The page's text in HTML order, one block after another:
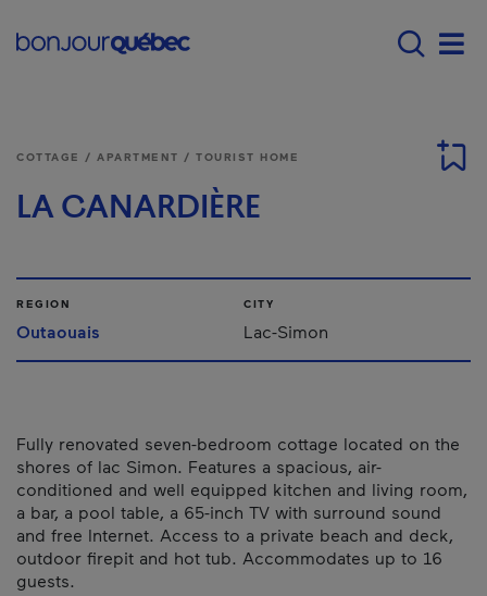
Main navigation -
COTTAGE / APARTMENT / TOURIST HOME
LA CANARDIÈRE
REGION
Outaouais
CITY
Lac-Simon
Fully renovated seven-bedroom cottage located on the
shores of lac Simon. Features a spacious, air-
conditioned and well equipped kitchen and living room,
a bar, a pool table, a 65-inch TV with surround sound
and free Internet. Access to a private beach and deck,
outdoor firepit and hot tub. Accommodates up to 16
guests.